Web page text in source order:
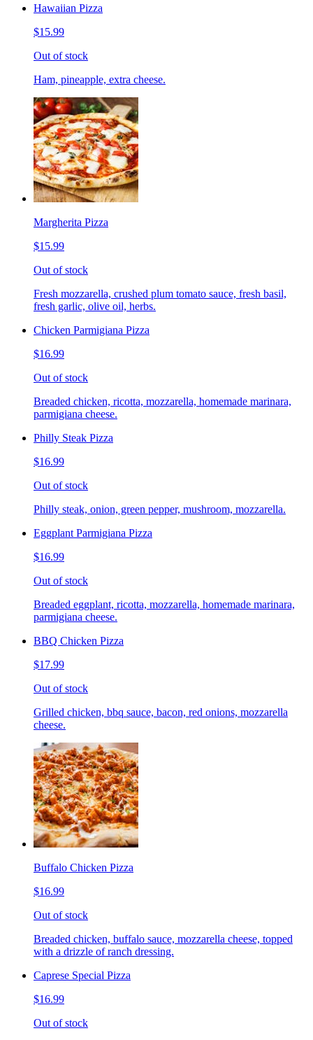
Hawaiian Pizza
$15.99
Out of stock
Ham, pineapple, extra cheese.
Margherita Pizza
$15.99
Out of stock
Fresh mozzarella, crushed plum tomato sauce, fresh basil,
fresh garlic, olive oil, herbs.
Chicken Parmigiana Pizza
$16.99
Out of stock
Breaded chicken, ricotta, mozzarella, homemade marinara,
parmigiana cheese.
Philly Steak Pizza
$16.99
Out of stock
Philly steak, onion, green pepper, mushroom, mozzarella.
Eggplant Parmigiana Pizza
$16.99
Out of stock
Breaded eggplant, ricotta, mozzarella, homemade marinara,
parmigiana cheese.
BBQ Chicken Pizza
$17.99
Out of stock
Grilled chicken, bbq sauce, bacon, red onions, mozzarella
cheese.
Buffalo Chicken Pizza
$16.99
Out of stock
Breaded chicken, buffalo sauce, mozzarella cheese, topped
with a drizzle of ranch dressing.
Caprese Special Pizza
$16.99
Out of stock